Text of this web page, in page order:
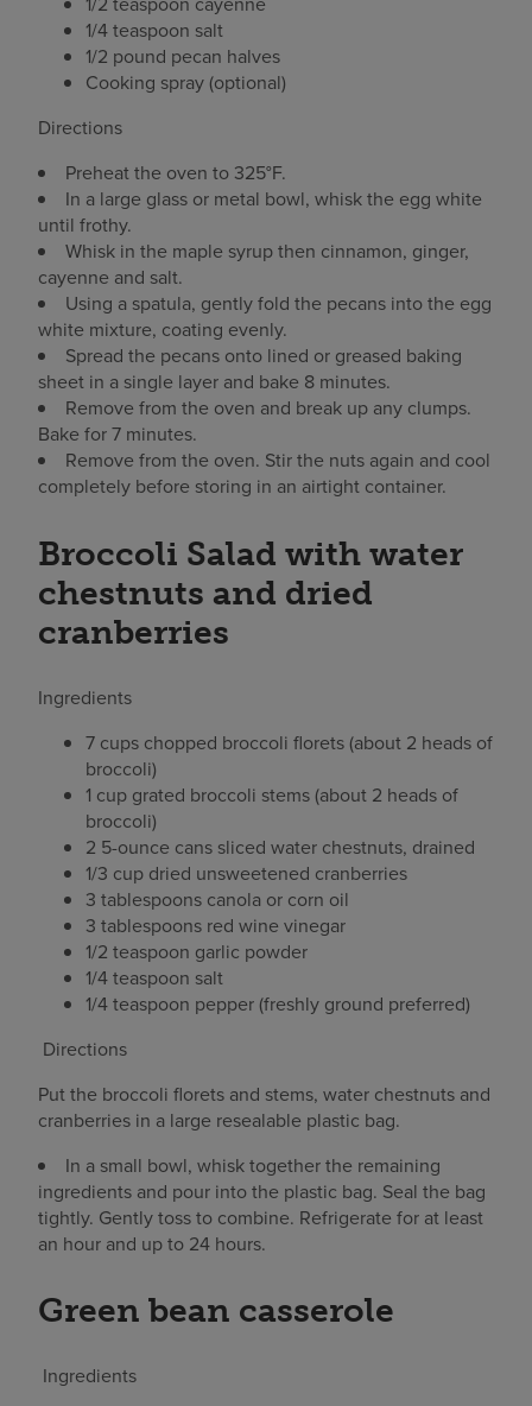
1/4 teaspoon salt
1/2 pound pecan halves
Cooking spray (optional)
Directions
Preheat the oven to 325°F.
In a large glass or metal bowl, whisk the egg white
until frothy.
Whisk in the maple syrup then cinnamon, ginger,
cayenne and salt.
Using a spatula, gently fold the pecans into the egg
white mixture, coating evenly.
Spread the pecans onto lined or greased baking
sheet in a single layer and bake 8 minutes.
Remove from the oven and break up any clumps.
Bake for 7 minutes.
Remove from the oven. Stir the nuts again and cool
completely before storing in an airtight container.
Broccoli Salad with water
chestnuts and dried
cranberries
Ingredients
7 cups chopped broccoli florets (about 2 heads of
broccoli)
1 cup grated broccoli stems (about 2 heads of
broccoli)
2 5-ounce cans sliced water chestnuts, drained
1/3 cup dried unsweetened cranberries
3 tablespoons canola or corn oil
3 tablespoons red wine vinegar
1/2 teaspoon garlic powder
1/4 teaspoon salt
1/4 teaspoon pepper (freshly ground preferred)
Directions
Put the broccoli florets and stems, water chestnuts and
cranberries in a large resealable plastic bag.
In a small bowl, whisk together the remaining
ingredients and pour into the plastic bag. Seal the bag
tightly. Gently toss to combine. Refrigerate for at least
an hour and up to 24 hours.
Green bean casserole
Ingredients